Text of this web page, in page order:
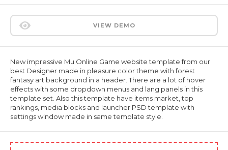
VIEW DEMO
New impressive Mu Online Game website template from our
best Designer made in pleasure color theme with forest
fantasy art background in a header. There are a lot of hover
effects with some dropdown menus and lang panels in this
template set. Also this template have items market, top
rankings, media blocks and launcher PSD template with
settings window made in same template style.